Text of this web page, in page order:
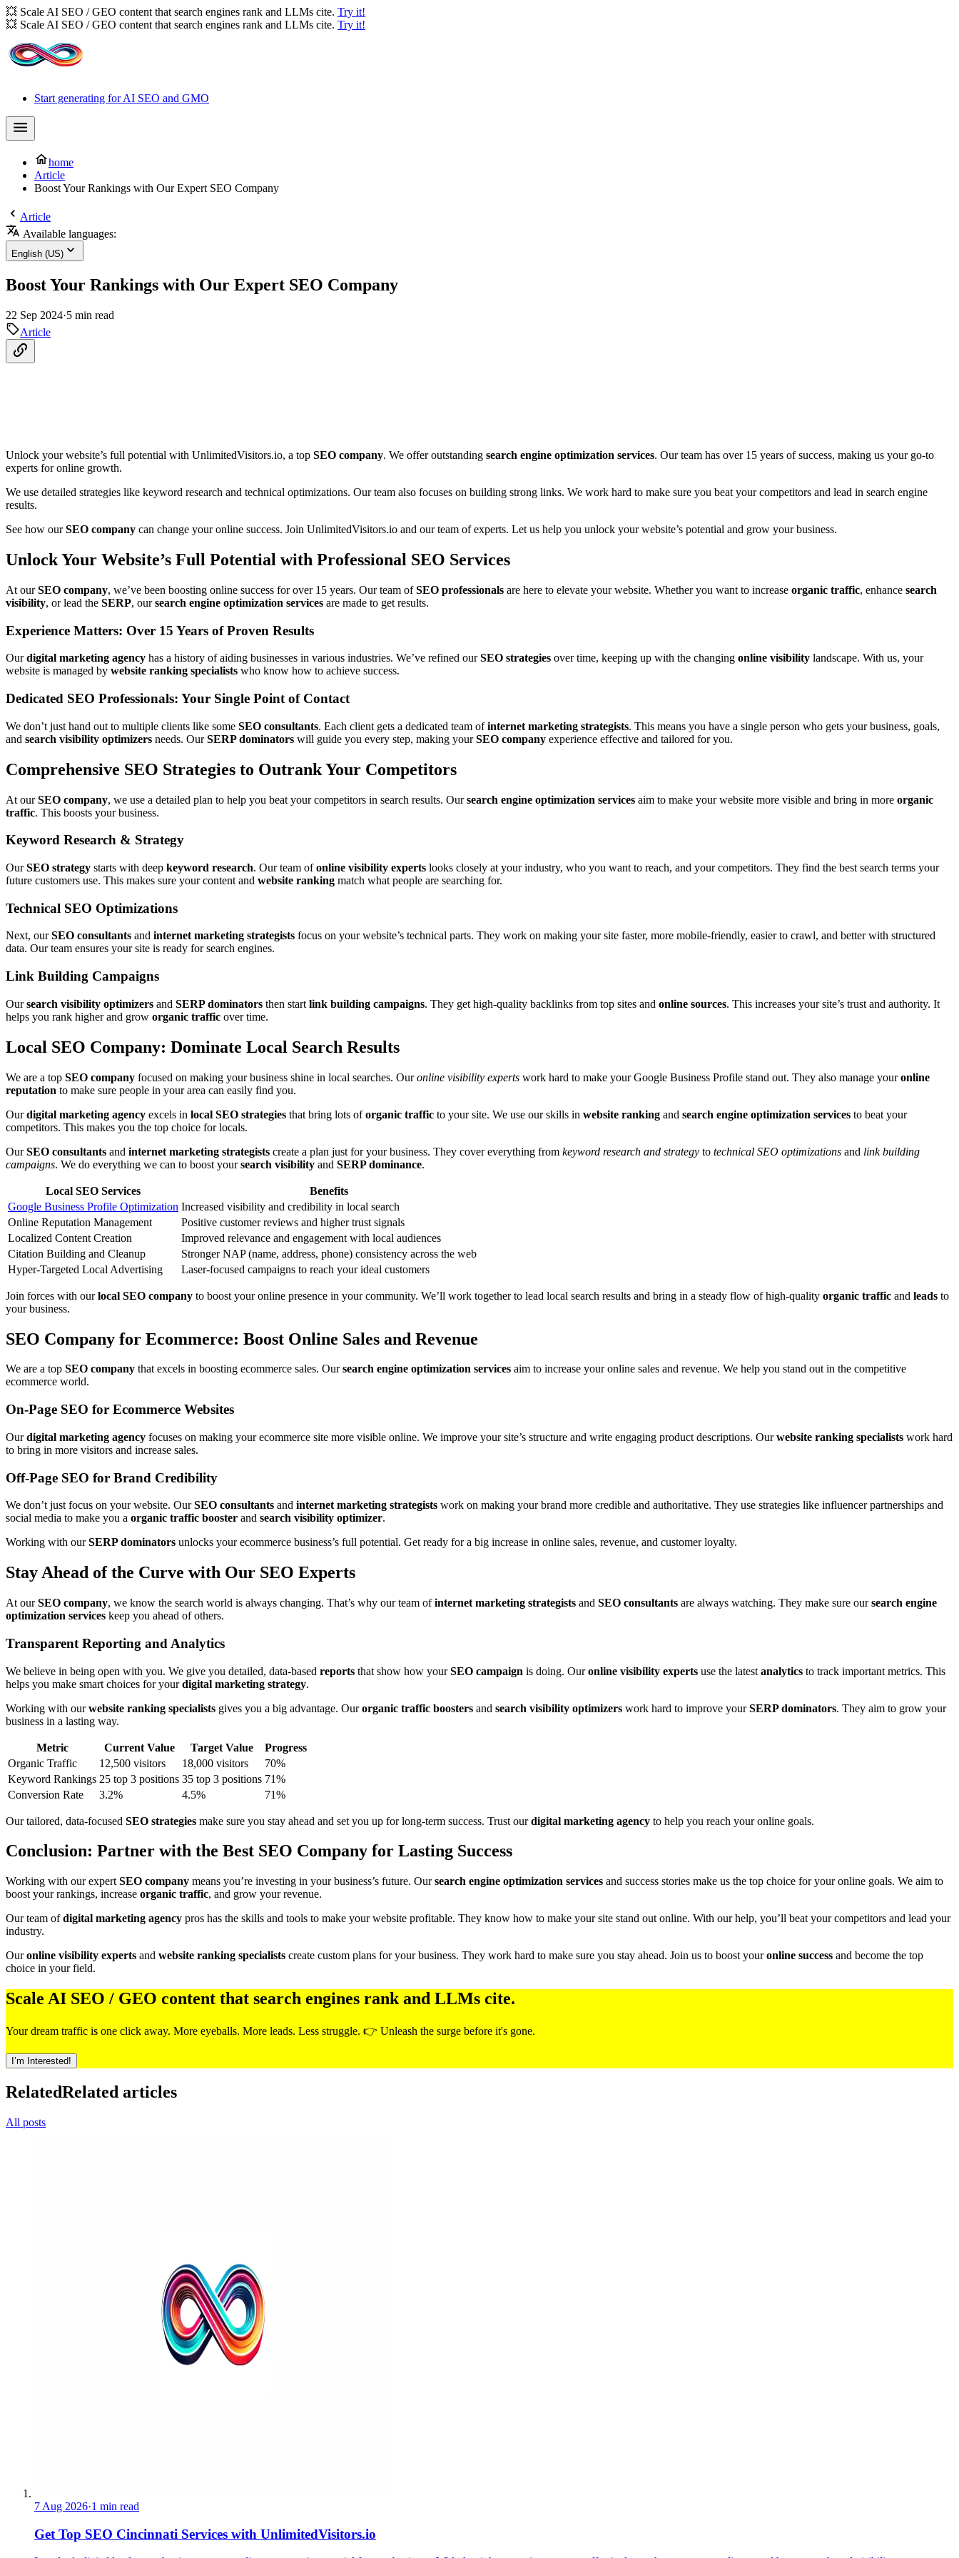
💥 Scale AI SEO / GEO content that search engines rank and LLMs cite. Try it!
💥 Scale AI SEO / GEO content that search engines rank and LLMs cite. Try it!
Start generating for AI SEO and GMO
home
Article
Boost Your Rankings with Our Expert SEO Company
Article
Available languages:
English (US)
Boost Your Rankings with Our Expert SEO Company
22 Sep 2024·5 min read
Article
Unlock your website’s full potential with UnlimitedVisitors.io, a top SEO company. We offer outstanding search engine optimization services. Our team has over 15 years of success, making us your go-to
experts for online growth.
We use detailed strategies like keyword research and technical optimizations. Our team also focuses on building strong links. We work hard to make sure you beat your competitors and lead in search engine
results.
See how ourSEO company can change your online success. Join UnlimitedVisitors.io and our team of experts. Let us help you unlock your website’s potential and grow your business.
Unlock Your Website’s Full Potential with Professional SEO Services
At ourSEO company, we’ve been boosting online success for over 15 years. Our team ofSEO professionals are here to elevate your website. Whether you want to increase organic traffic, enhance search
visibility, or lead the SERP, oursearch engine optimization services are made to get results.
Experience Matters: Over 15 Years of Proven Results
Ourdigital marketing agency has a history of aiding businesses in various industries. We’ve refined ourSEO strategies over time, keeping up with the changing online visibility landscape. With us, your
website is managed by website ranking specialists who know how to achieve success.
Dedicated SEO Professionals: Your Single Point of Contact
We don’t just hand out to multiple clients like some SEO consultants. Each client gets a dedicated team ofinternet marketing strategists. This means you have a single person who gets your business, goals,
and search visibility optimizers needs. OurSERP dominators will guide you every step, making yourSEO company experience effective and tailored for you.
Comprehensive SEO Strategies to Outrank Your Competitors
At ourSEO company, we use a detailed plan to help you beat your competitors in search results. Oursearch engine optimization services aim to make your website more visible and bring in more organic
traffic. This boosts your business.
Keyword Research & Strategy
OurSEO strategy starts with deep keyword research. Our team ofonline visibility experts looks closely at your industry, who you want to reach, and your competitors. They find the best search terms your
future customers use. This makes sure your content and website ranking match what people are searching for.
Technical SEO Optimizations
Next, ourSEO consultants and internet marketing strategists focus on your website’s technical parts. They work on making your site faster, more mobile-friendly, easier to crawl, and better with structured
data. Our team ensures your site is ready for search engines.
Link Building Campaigns
Oursearch visibility optimizers and SERP dominators then start link building campaigns. They get high-quality backlinks from top sites and online sources. This increases your site’s trust and authority. It
helps you rank higher and grow organic traffic over time.
Local SEO Company: Dominate Local Search Results
We are a top SEO company focused on making your business shine in local searches. Ouronline visibility experts work hard to make your Google Business Profile stand out. They also manage youronline
reputation to make sure people in your area can easily find you.
Ourdigital marketing agency excels in local SEO strategies that bring lots oforganic traffic to your site. We use our skills in website ranking and search engine optimization services to beat your
competitors. This makes you the top choice for locals.
OurSEO consultants and internet marketing strategists create a plan just for your business. They cover everything from keyword research and strategy to technical SEO optimizations and link building
campaigns. We do everything we can to boost yoursearch visibility and SERP dominance.
Local SEO Services
Benefits
Google Business Profile Optimization Increased visibility and credibility in local search
Online Reputation Management
Positive customer reviews and higher trust signals
Localized Content Creation
Improved relevance and engagement with local audiences
Citation Building and Cleanup
Stronger NAP (name, address, phone) consistency across the web
Hyper-Targeted Local Advertising
Laser-focused campaigns to reach your ideal customers
Join forces with ourlocal SEO company to boost your online presence in your community. We’ll work together to lead local search results and bring in a steady flow of high-quality organic traffic and leads to
your business.
SEO Company for Ecommerce: Boost Online Sales and Revenue
We are a top SEO company that excels in boosting ecommerce sales. Oursearch engine optimization services aim to increase your online sales and revenue. We help you stand out in the competitive
ecommerce world.
On-Page SEO for Ecommerce Websites
Ourdigital marketing agency focuses on making your ecommerce site more visible online. We improve your site’s structure and write engaging product descriptions. Ourwebsite ranking specialists work hard
to bring in more visitors and increase sales.
Off-Page SEO for Brand Credibility
We don’t just focus on your website. OurSEO consultants and internet marketing strategists work on making your brand more credible and authoritative. They use strategies like influencer partnerships and
social media to make you a organic traffic booster and search visibility optimizer.
Working with ourSERP dominators unlocks your ecommerce business’s full potential. Get ready for a big increase in online sales, revenue, and customer loyalty.
Stay Ahead of the Curve with Our SEO Experts
At ourSEO company, we know the search world is always changing. That’s why our team ofinternet marketing strategists and SEO consultants are always watching. They make sure oursearch engine
optimization services keep you ahead of others.
Transparent Reporting and Analytics
We believe in being open with you. We give you detailed, data-based reports that show how yourSEO campaign is doing. Ouronline visibility experts use the latest analytics to track important metrics. This
helps you make smart choices for yourdigital marketing strategy.
Working with ourwebsite ranking specialists gives you a big advantage. Ourorganic traffic boosters and search visibility optimizers work hard to improve yourSERP dominators. They aim to grow your
business in a lasting way.
Metric Current Value Target Value
Progress
Organic Traffic
12,500 visitors 18,000 visitors
70%
Keyword Rankings 25 top 3 positions 35 top 3 positions 71%
Conversion Rate
3.2% 4.5% 71%
Our tailored, data-focused SEO strategies make sure you stay ahead and set you up for long-term success. Trust ourdigital marketing agency to help you reach your online goals.
Conclusion: Partner with the Best SEO Company for Lasting Success
Working with our expert SEO company means you’re investing in your business’s future. Oursearch engine optimization services and success stories make us the top choice for your online goals. We aim to
boost your rankings, increase organic traffic, and grow your revenue.
Our team ofdigital marketing agency pros has the skills and tools to make your website profitable. They know how to make your site stand out online. With our help, you’ll beat your competitors and lead your
industry.
Ouronline visibility experts and website ranking specialists create custom plans for your business. They work hard to make sure you stay ahead. Join us to boost youronline success and become the top
choice in your field.
Scale AI SEO / GEO content that search engines rank and LLMs cite.
Your dream traffic is one click away. More eyeballs. More leads. Less struggle. 👉 Unleash the surge before it's gone.
I’m Interested!
RelatedRelated articles
All posts
7 Aug 2026·1 min read
Get Top SEO Cincinnati Services with UnlimitedVisitors.io